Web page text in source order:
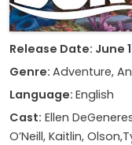
Release Date: June
Genre: Adventure,
Language: English
Cast: Ellen
O’Neill, Kaitlin,